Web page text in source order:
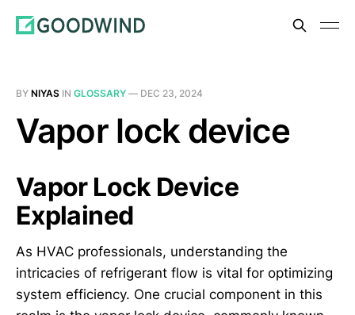
BY NIYAS IN GLOSSARY — DEC 23, 2024
Vapor lock device
Vapor Lock Device
Explained
As HVAC professionals, understanding the
intricacies of refrigerant flow is vital for optimizing
system efficiency. One crucial component in this